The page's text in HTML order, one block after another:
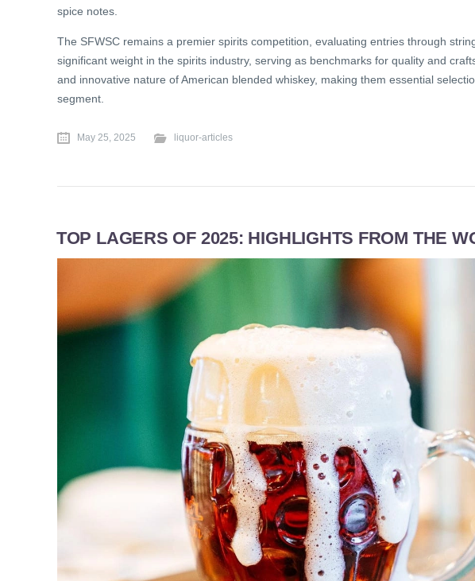
spice notes.
The SFWSC remains a premier spirits competition, evaluating entries through
significant weight in the spirits industry, serving as benchmarks for quality and
and innovative nature of American blended whiskey, making them essential
segment.
May 25, 2025 liquor-articles
TOP LAGERS OF 2025: HIGHLIGHTS FROM THE